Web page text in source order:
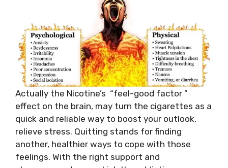
Actually the Nicotine’s “feel-good factor ”
effect on the brain, may turn the cigarettes as a
quick and reliable way to boost your outlook,
relieve stress. Quitting stands for finding
another, healthier ways to cope with those
feelings. With the right support and